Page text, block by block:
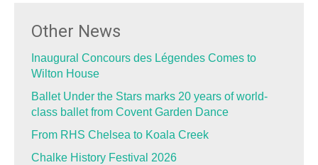
Other News
Inaugural Concours des Légendes Comes to
Wilton House
Ballet Under the Stars marks 20 years of world-
class ballet from Covent Garden Dance
From RHS Chelsea to Koala Creek
Chalke History Festival 2026